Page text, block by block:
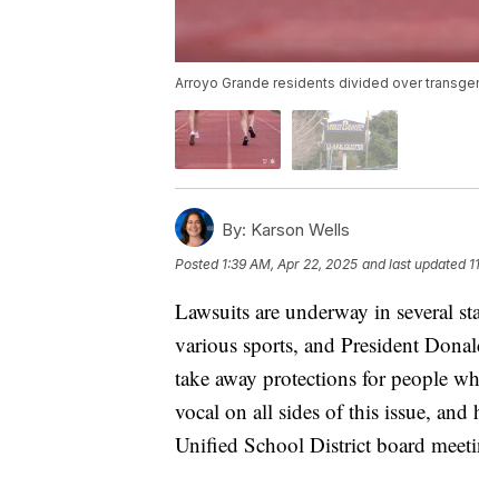
Arroyo Grande residents divided over
By: Karson Wells
Posted 1:39 AM, Apr 22, 2025 and last updated
Lawsuits are underway in several
various sports, and President
take away protections for people
vocal on all sides of this issue, and
Unified School District board